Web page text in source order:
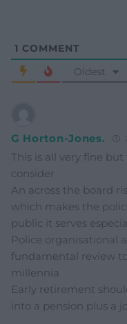
1 COMMENT
Oldest
G Horton-Jones.
This is all very fine
consider
An across the board
which makes the
public it serves
Police organisational
fundamental review
millennia
Early retirement
into a pension plus a